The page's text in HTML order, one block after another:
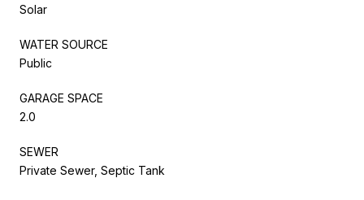
Solar
WATER SOURCE
Public
GARAGE SPACE
2.0
SEWER
Private Sewer, Septic Tank